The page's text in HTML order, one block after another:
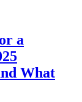
a
What